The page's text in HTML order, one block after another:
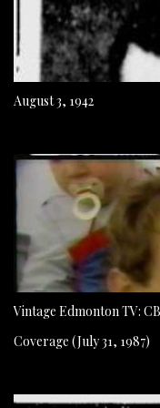
August 3, 1942
Vintage Edmonton TV:
Coverage (July 31, 1987)